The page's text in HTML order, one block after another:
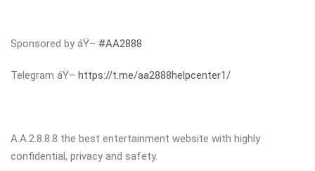
Sponsored by áŸ– #AA2888
Telegram áŸ– https://t.me/aa2888helpcenter1/
A.A.2.8.8.8 the best entertainment website with highly
confidential, privacy and safety.